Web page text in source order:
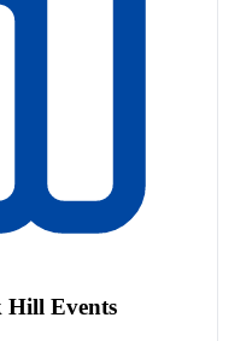
Hill Events